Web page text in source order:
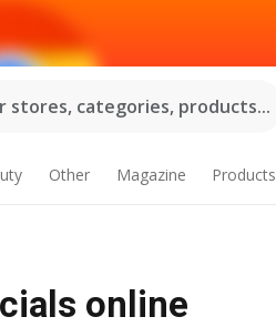
stores, categories, products...
Other Magazine Products
online